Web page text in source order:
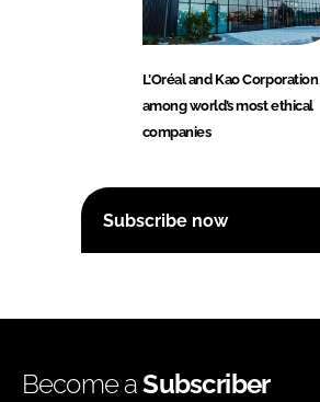
L’Oréal and Kao Corporation
among world’s most ethical
companies
Subscribe now
Become aSubscriber